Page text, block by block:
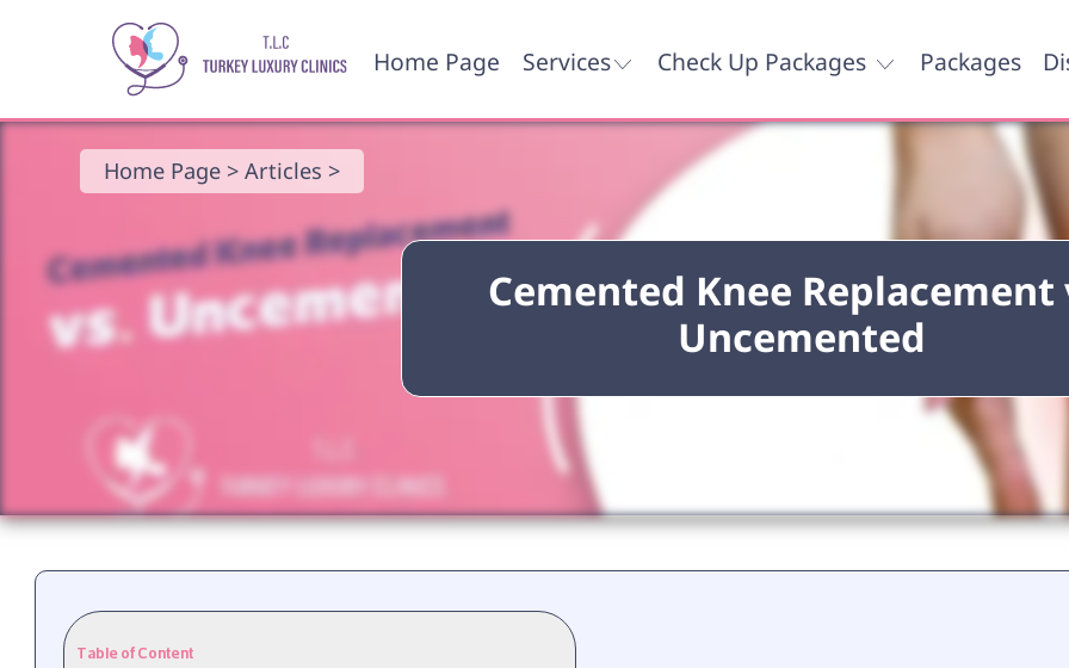
Home Page Services Check Up Packages Packages
Cemented Knee Replacement
Uncemented
Home Page >Articles >
Table of Content